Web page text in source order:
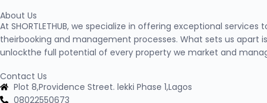
About Us
At SHORTLETHUB, we specialize in offering exceptional
theirbooking and management processes. What sets us
unlockthe full potential of every property we market and
Contact Us
Plot 8,Providence Street. lekki Phase 1,Lagos
08022550673